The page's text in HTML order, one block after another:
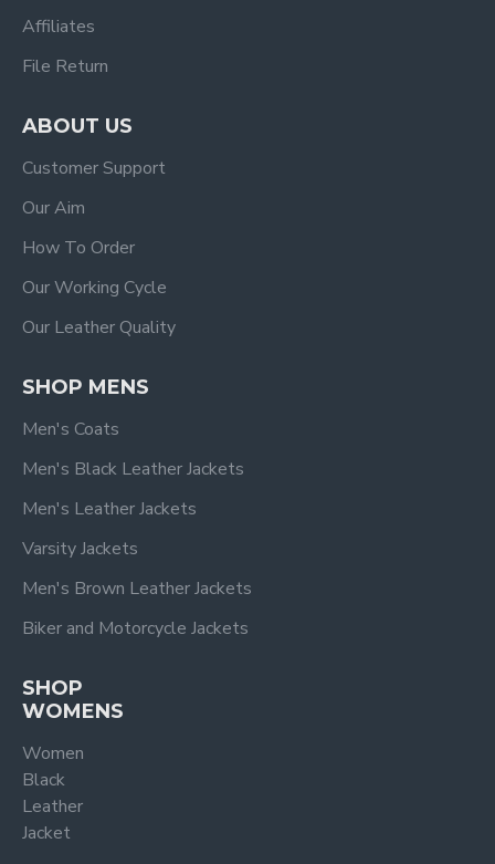
Affiliates
File Return
ABOUT US
Customer Support
Our Aim
How To Order
Our Working Cycle
Our Leather Quality
SHOP MENS
Men's Coats
Men's Black Leather Jackets
Men's Leather Jackets
Varsity Jackets
Men's Brown Leather Jackets
Biker and Motorcycle Jackets
SHOP
WOMENS
Women
Black
Leather
Jacket